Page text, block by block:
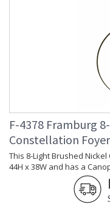
F-4378 Framburg
Constellation
This 8-Light Brushed
44H x 38W and has a